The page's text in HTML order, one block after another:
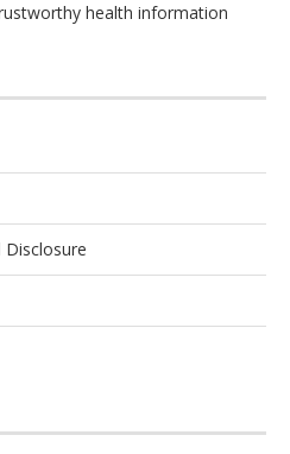
health information
Disclosure